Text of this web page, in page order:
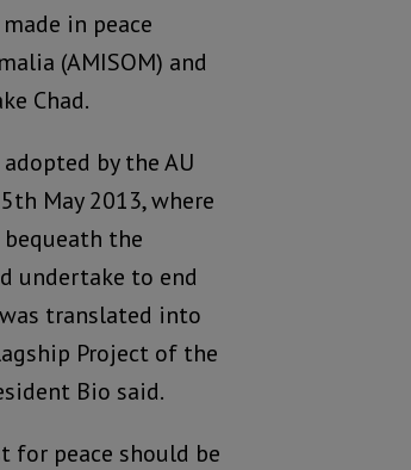
in peace
(AMISOM) and
Chad.
by the AU
May 2013, where
the
undertake to end
translated into
Project of the
Bio said.
for peace should be